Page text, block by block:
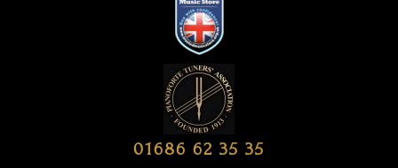
01686 62 35 35